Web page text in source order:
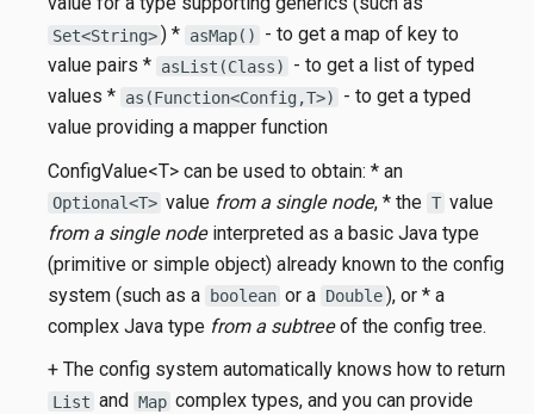
Set<String> ) * asMap()
- to get a map of key to
value pairs * asList(Class)
- to get a list of typed
values * as(Function<Config,T>)
- to get a typed
value providing a mapper function
ConfigValue<T> can be used to obtain: * an
Optional<T> value from a single node, * the T value
from a single nodeinterpreted as a basic Java type
(primitive or simple object) already known to the config
system (such as a
boolean or a Double ), or * a
complex Java type from a subtreeof the config tree.
+ The config system automatically knows how to return
List and Map complex types, and you can provide